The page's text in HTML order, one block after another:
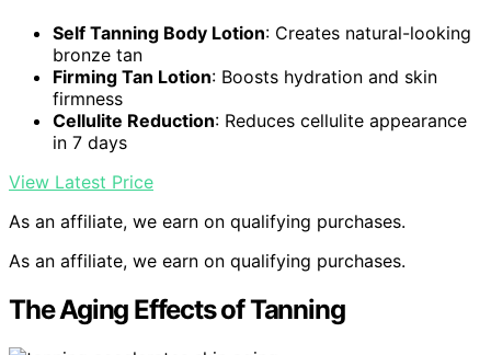
Self Tanning Body Lotion: Creates natural-looking
bronze tan
Firming Tan Lotion: Boosts hydration and skin
firmness
Cellulite Reduction: Reduces cellulite appearance
in 7 days
View Latest Price
As an affiliate, we earn on qualifying purchases.
As an affiliate, we earn on qualifying purchases.
The Aging Effects of Tanning